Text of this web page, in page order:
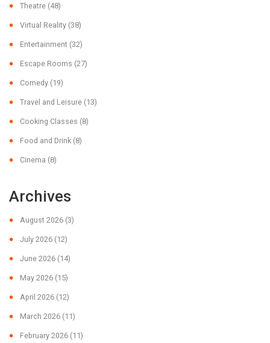
Theatre (48)
Virtual Reality (38)
Entertainment (32)
Escape Rooms (27)
Comedy (19)
Travel and Leisure (13)
Cooking Classes (8)
Food and Drink (8)
Cinema (8)
Archives
August 2026 (3)
July 2026 (12)
June 2026 (14)
May 2026 (15)
April 2026 (12)
March 2026 (11)
February 2026 (11)